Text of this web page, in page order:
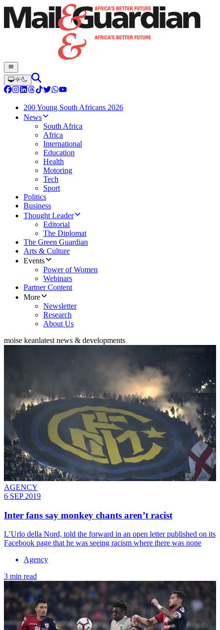
200 Young South Africans 2026
News
South Africa
Africa
International
Education
Health
Motoring
Tech
Sport
Politics
Business
Thought Leader
Editorial
The Diplomat
The Green Guardian
Arts & Culture
Events
Power of Women
Webinars
Partner Content
More
Newsletter
Research
About Us
moise keanlatest news & developments
AGENCY
6 SEP 2019
Inter fans say monkey chants aren’t racist
L’Urlo della Nord, told the forward in an open letter published on its
Facebook page that he was seeing racism where there was none
Agency
3 min read